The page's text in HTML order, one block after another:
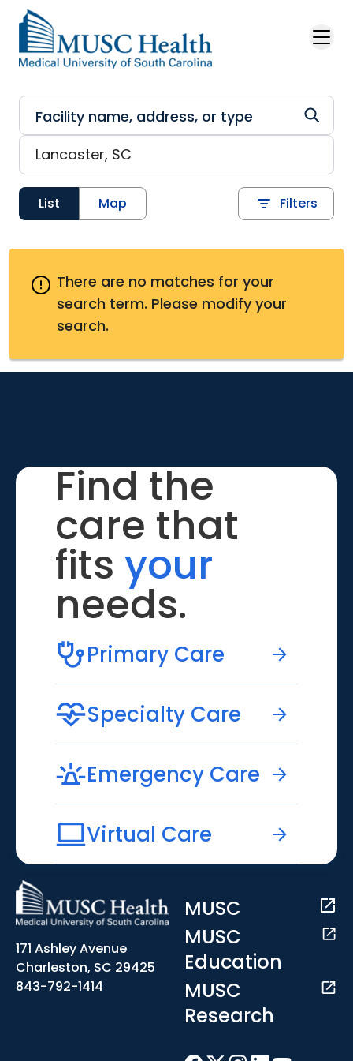
Skip to main content
List Map Filters
There are no matches for your
search term. Please modify your
search.
Find the
care that
fits your
needs.
Primary Care
Specialty Care
Emergency Care
Virtual Care
171 Ashley Avenue
Charleston, SC 29425
843-792-1414
MUSC
MUSC
Education
MUSC
Research